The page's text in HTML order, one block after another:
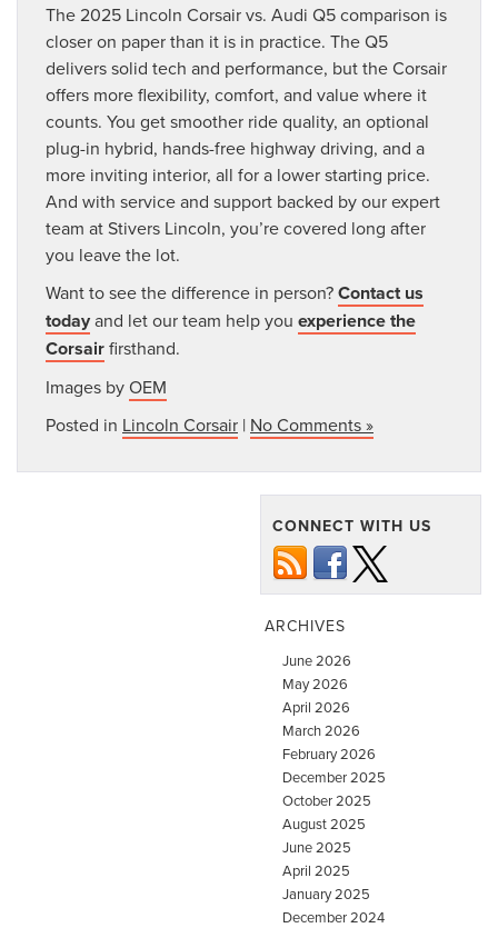
The 2025 Lincoln Corsair vs. Audi Q5 comparison is
closer on paper than it is in practice. The Q5
delivers solid tech and performance, but the Corsair
offers more flexibility, comfort, and value where it
counts. You get smoother ride quality, an optional
plug-in hybrid, hands-free highway driving, and a
more inviting interior, all for a lower starting price.
And with service and support backed by our expert
team at Stivers Lincoln, you’re covered long after
you leave the lot.
Want to see the difference in person?Contact us
todayand let our team help you experience the
Corsairfirsthand.
Images byOEM
Posted in Lincoln Corsair | No Comments »
CONNECT WITH US
ARCHIVES
June 2026
May 2026
April 2026
March 2026
February 2026
December 2025
October 2025
August 2025
June 2025
April 2025
January 2025
December 2024